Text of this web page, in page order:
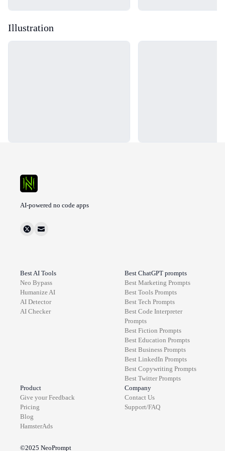
Illustration
AI-powered no code apps
Best AI Tools
Neo Bypass
Humanize AI
AI Detector
AI Checker
Best ChatGPT prompts
Best Marketing Prompts
Best Tools Prompts
Best Tech Prompts
Best Code Interpreter
Prompts
Best Fiction Prompts
Best Education Prompts
Best Business Prompts
Best LinkedIn Prompts
Best Copywriting Prompts
Best TwitterPrompts
Product
Give your Feedback
Pricing
Blog
HamsterAds
Company
Contact Us
Support/FAQ
©2025 NeoPrompt